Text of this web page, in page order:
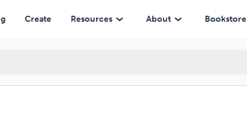
Create Resources About Bookstore